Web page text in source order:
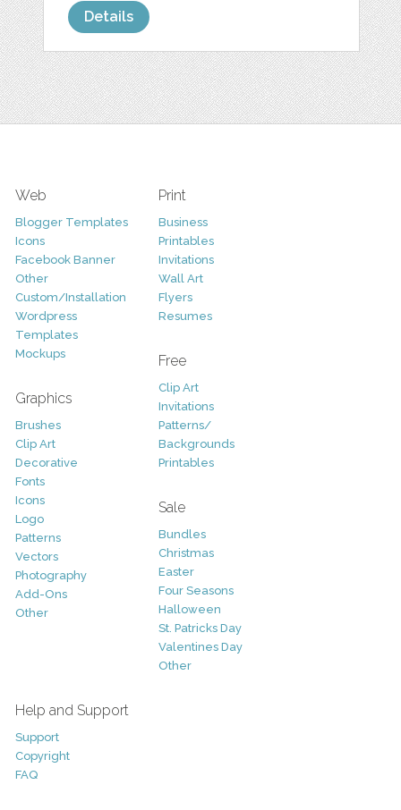
Details
Web
Blogger Templates
Icons
Facebook Banner
Other
Custom/Installation
Wordpress
Templates
Mockups
Graphics
Brushes
Clip Art
Decorative
Fonts
Icons
Logo
Patterns
Vectors
Photography
Add-Ons
Other
Print
Business
Printables
Invitations
Wall Art
Flyers
Resumes
Free
Clip Art
Invitations
Patterns/
Backgrounds
Printables
Sale
Bundles
Christmas
Easter
Four Seasons
Halloween
St. Patricks Day
Valentines Day
Other
Help and Support
Support
Copyright
FAQ